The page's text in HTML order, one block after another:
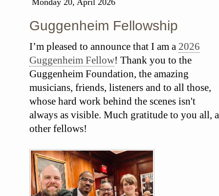
Monday 20, April 2026
Guggenheim Fellowship
I’m pleased to announce that I am a 2026
Guggenheim Fellow! Thank you to the
Guggenheim Foundation, the amazing
musicians, friends, listeners and to all those,
whose hard work behind the scenes isn't
always as visible. Much gratitude to you all,
other fellows!